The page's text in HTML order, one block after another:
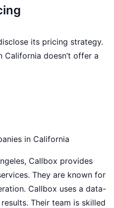
its pricing strategy.
California doesn’t offer a
Callbox provides
They are known for
Callbox uses a data-
Their team is skilled